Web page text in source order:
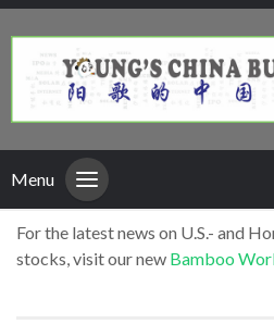
Menu
For the latest news on U.S.- and
stocks, visit our new Bamboo